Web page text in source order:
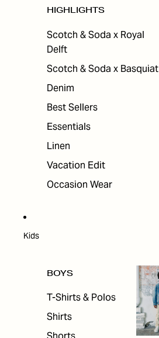
HIGHLIGHTS
Scotch & Soda x Royal
Delft
Scotch & Soda x Basquiat
Denim
Best Sellers
Essentials
Linen
Vacation Edit
Occasion Wear
Kids
BOYS
T-Shirts & Polos
Shirts